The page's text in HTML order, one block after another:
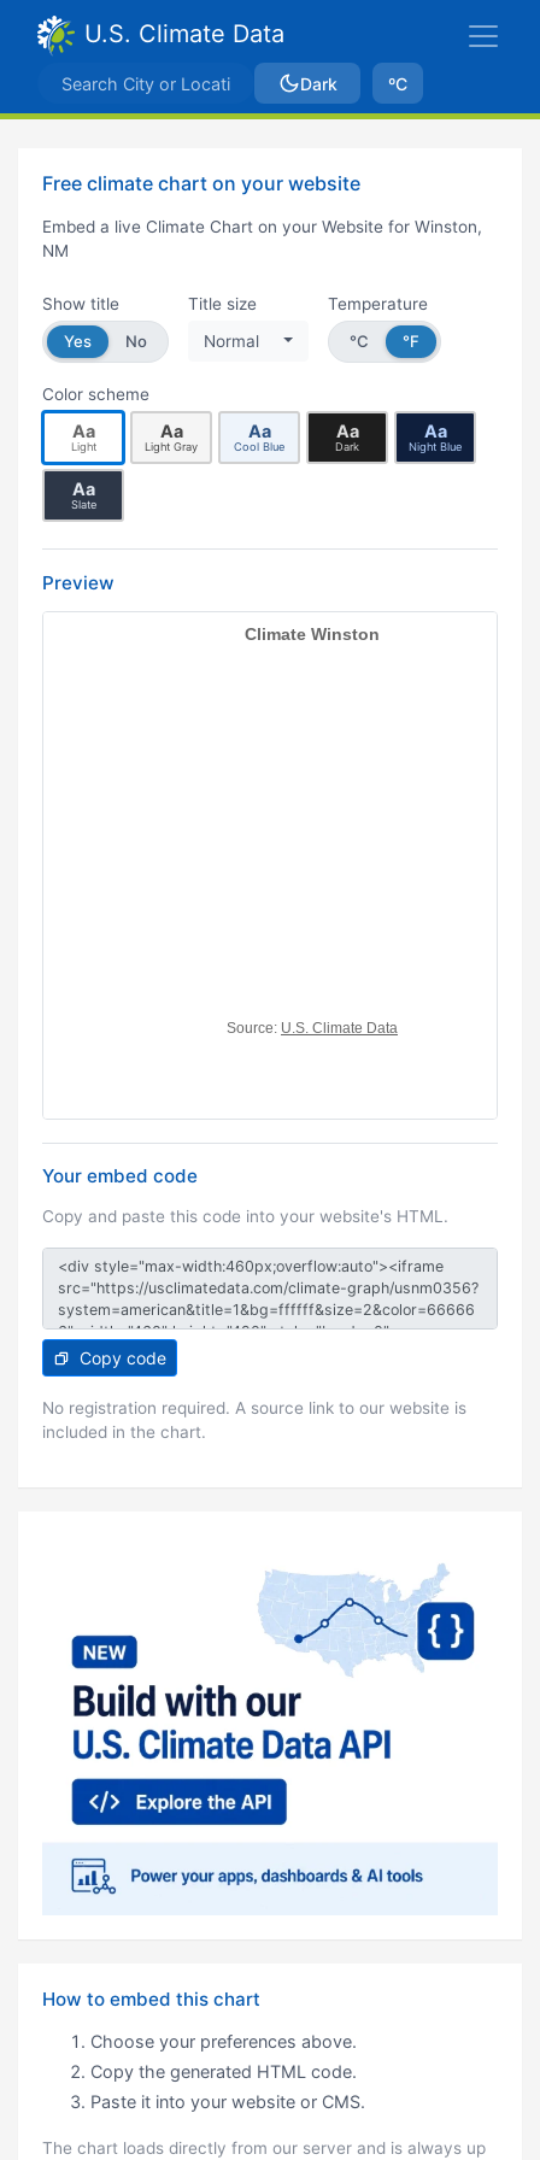
U.S. Climate Data
Dark ºC
Free climate chart on your website
Embed a live Climate Chart on your Website for Winston,
NM
Show title
Yes
No
Title size
Normal
Temperature
°C
°F
Color scheme
Aa
Light
Aa
Light Gray
Aa
Cool Blue
Aa
Dark
Aa
Night Blue
Aa
Slate
Preview
Your embed code
Copy and paste this code into your website's HTML.
Copy code
No registration required. A source link to our website is
included in the chart.
How to embed this chart
Choose your preferences above.
Copy the generated HTML code.
Paste it into your website or CMS.
The chart loads directly from our server and is always up